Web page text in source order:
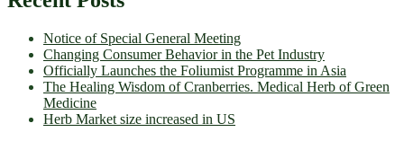
Notice of Special General Meeting
Changing Consumer Behavior in the Pet Industry
Officially Launches the Foliumist Programme in Asia
The Healing Wisdom of Cranberries. Medical Herb of Green
Medicine
Herb Market size increased in US